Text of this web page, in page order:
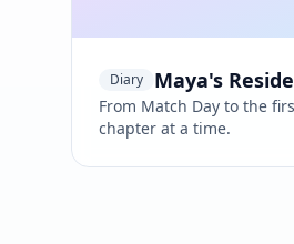
Diary Maya's
From Match Day to the
chapter at a time.